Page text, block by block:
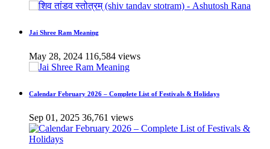
Jai Shree Ram Meaning
May 28, 2024 116,584 views
Calendar February 2026 – Complete List of Festivals & Holidays
Sep 01, 2025 36,761 views